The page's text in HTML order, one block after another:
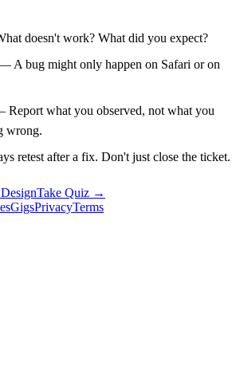
doesn't work? What did you expect?
A bug might only happen on Safari or on
Report what you observed, not what you
wrong.
retest after a fix. Don't just close the ticket.
Take Quiz →
GigsPrivacyTerms